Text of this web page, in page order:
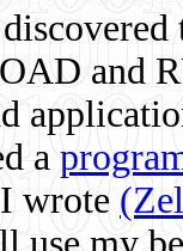
and
a
wrote